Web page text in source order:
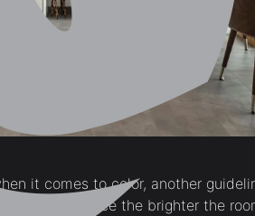
it comes to color, another
the space the brighter the